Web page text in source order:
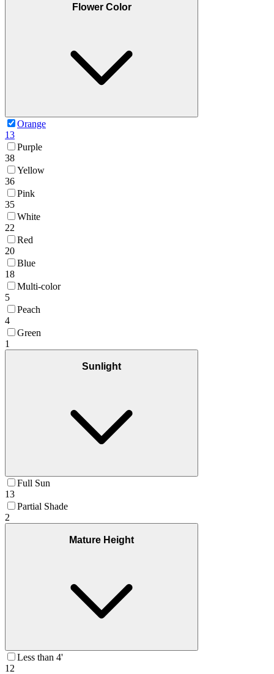
Flower Color
Orange
13
Purple
38
Yellow
36
Pink
35
White
22
Red
20
Blue
18
Multi-color
5
Peach
4
Green
1
Sunlight
Full Sun
13
Partial Shade
2
Mature Height
Less than 4'
12